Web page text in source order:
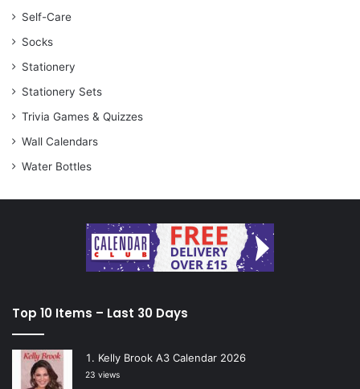
Self-Care
Socks
Stationery
Stationery Sets
Trivia Games & Quizzes
Wall Calendars
Water Bottles
Top 10 Items – Last 30 Days
Kelly Brook A3 Calendar 2026
23 views